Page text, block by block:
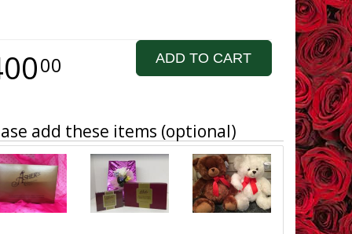
00 ADD TO CART
add these items (optional)